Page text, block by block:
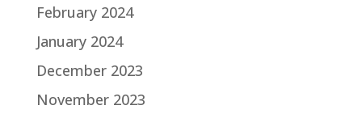
February 2024
January 2024
December 2023
November 2023